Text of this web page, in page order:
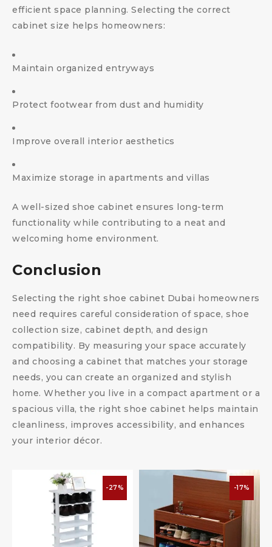
efficient space planning. Selecting the correct
cabinet size helps homeowners:
Maintain organized entryways
Protect footwear from dust and humidity
Improve overall interior aesthetics
Maximize storage in apartments and villas
A well-sized shoe cabinet ensures long-term
functionality while contributing to a neat and
welcoming home environment.
Conclusion
Selecting the right shoe cabinet Dubai homeowners
need requires careful consideration of space, shoe
collection size, cabinet depth, and design
compatibility. By measuring your space accurately
and choosing a cabinet that matches your storage
needs, you can create an organized and stylish
home. Whether you live in a compact apartment or a
spacious villa, the right shoe cabinet helps maintain
cleanliness, improves accessibility, and enhances
your interior décor.
-27% -17%